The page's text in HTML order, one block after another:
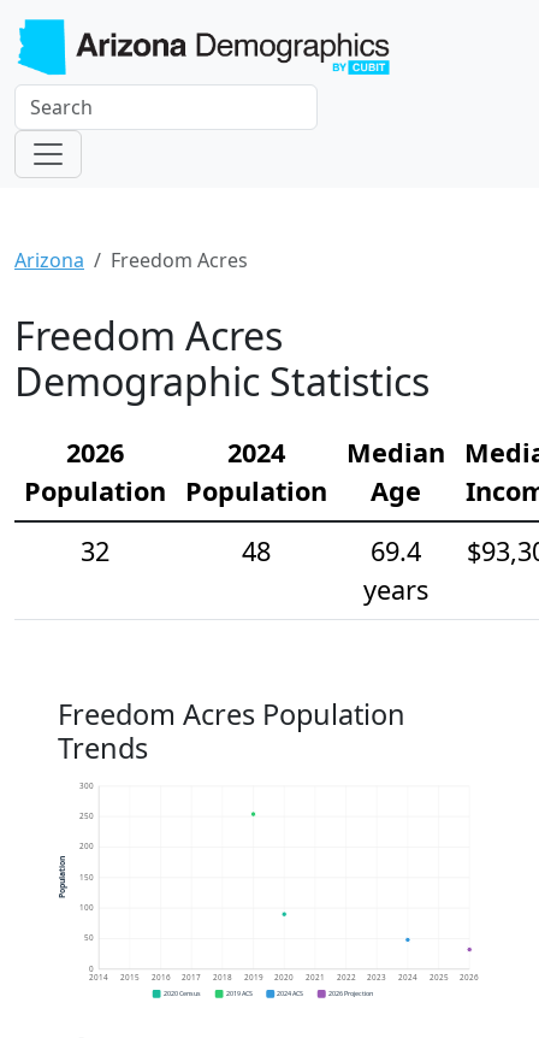
Arizona Freedom Acres
Freedom Acres
Demographic Statistics
2026
Population
2024
Population
Median
Age
32
48
69.4
years
Freedom Acres Population
Trends
0
50
100
150
200
250
300
2014 2015 2016 2017 2018 2019 2020 2021 2022 2023 2024 2025 2026
Population
2020 Census 2019 ACS 2024 ACS 2026 Projection